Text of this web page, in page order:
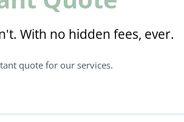
With no hidden fees, ever.
quote for our services.